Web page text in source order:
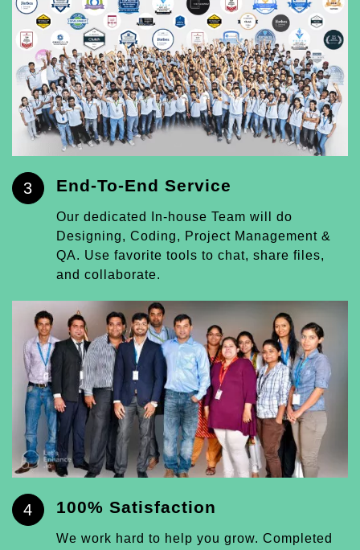
3 End-To-End Service
Our dedicated In-house Team will do
Designing, Coding, Project Management &
QA. Use favorite tools to chat, share files,
and collaborate.
4 100% Satisfaction
We work hard to help you grow. Completed